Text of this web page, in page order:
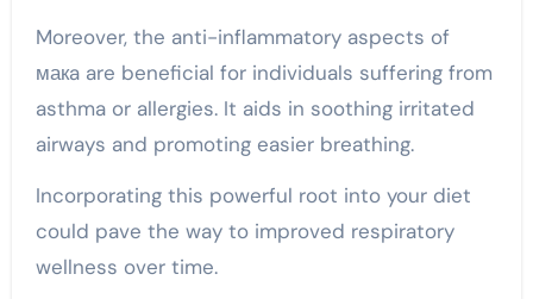
Moreover, the anti-inflammatory aspects of
макa are beneficial for individuals suffering from
asthma or allergies. It aids in soothing irritated
airways and promoting easier breathing.
Incorporating this powerful root into your diet
could pave the way to improved respiratory
wellness over time.